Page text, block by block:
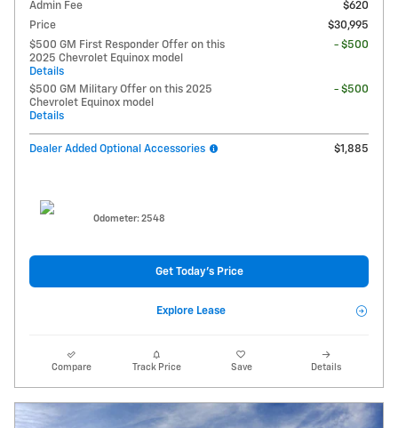
Admin Fee
$620
Price
$30,995
$500 GM First Responder Offer on this
2025 Chevrolet Equinox model
Details
- $500
$500 GM Military Offer on this 2025
Chevrolet Equinox model
Details
- $500
Dealer Added Optional Accessories $1,885
Odometer: 2548
Get Today's Price
Explore Lease
Compare Track Price Save Details